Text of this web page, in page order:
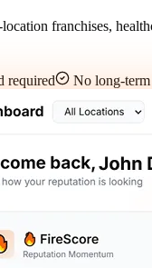
franchises,
required No long-term